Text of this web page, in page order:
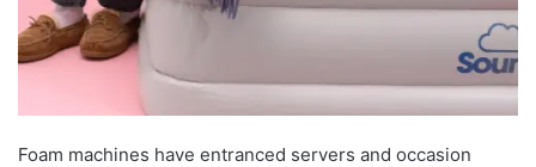
Foam machines have entranced servers and occasion